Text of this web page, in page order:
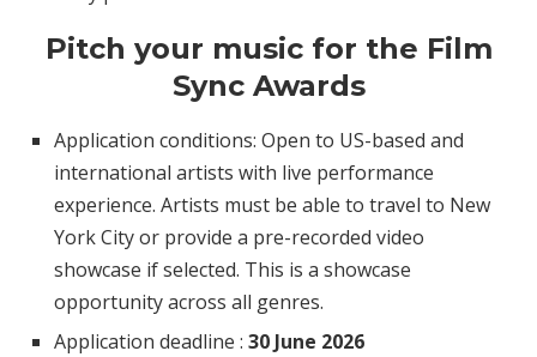
Pitch your music for the Film
Sync Awards
Application conditions: Open to US-based and
international artists with live performance
experience. Artists must be able to travel to New
York City or provide a pre-recorded video
showcase if selected. This is a showcase
opportunity across all genres.
Application deadline : 30 June 2026